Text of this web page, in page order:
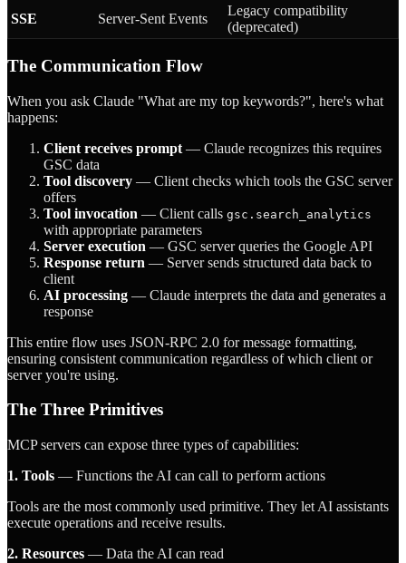
SSE
Server-Sent Events
Legacy compatibility
(deprecated)
The Communication Flow
When you ask Claude "What are my top keywords?", here's what
happens:
Client receives prompt — Claude recognizes this requires
GSC data
Tool discovery — Client checks which tools the GSC server
offers
Tool invocation — Client calls gsc.search_analytics
with appropriate parameters
Server execution — GSC server queries the Google API
Response return — Server sends structured data back to
client
AI processing — Claude interprets the data and generates a
response
This entire flow uses JSON-RPC 2.0 for message formatting,
ensuring consistent communication regardless of which client or
server you're using.
The Three Primitives
MCP servers can expose three types of capabilities:
1. Tools — Functions the AI can call to perform actions
Tools are the most commonly used primitive. They let AI assistants
execute operations and receive results.
2. Resources — Data the AI can read